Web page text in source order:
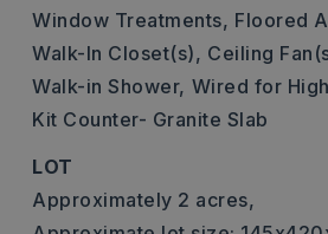
Window Treatments, Floored
Walk-In Closet(s), Ceiling
Walk-in Shower, Wired for
Kit Counter- Granite Slab
LOT
Approximately 2 acres,